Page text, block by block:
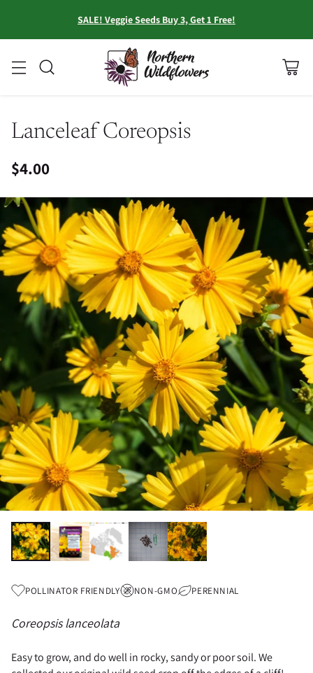
SALE! Veggie Seeds Buy 3, Get 1 Free!
Lanceleaf Coreopsis
Regular
price
$4.00
POLLINATOR FRIENDLY NON-GMO PERENNIAL
Coreopsis lanceolata
Easy to grow, and do well in rocky, sandy or poor soil. We